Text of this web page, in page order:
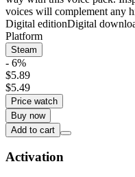
voices will complement any
Digital editionDigital
Platform
Steam
- 6%
$5.89
$5.49
Price watch
Buy now
Add to cart
Activation